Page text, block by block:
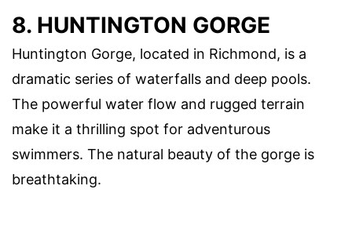
8. HUNTINGTON GORGE
Huntington Gorge, located in Richmond, is a
dramatic series of waterfalls and deep pools.
The powerful water flow and rugged terrain
make it a thrilling spot for adventurous
swimmers. The natural beauty of the gorge is
breathtaking.